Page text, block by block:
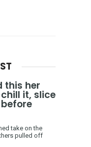
this her
it, slice
take on the
pulled off